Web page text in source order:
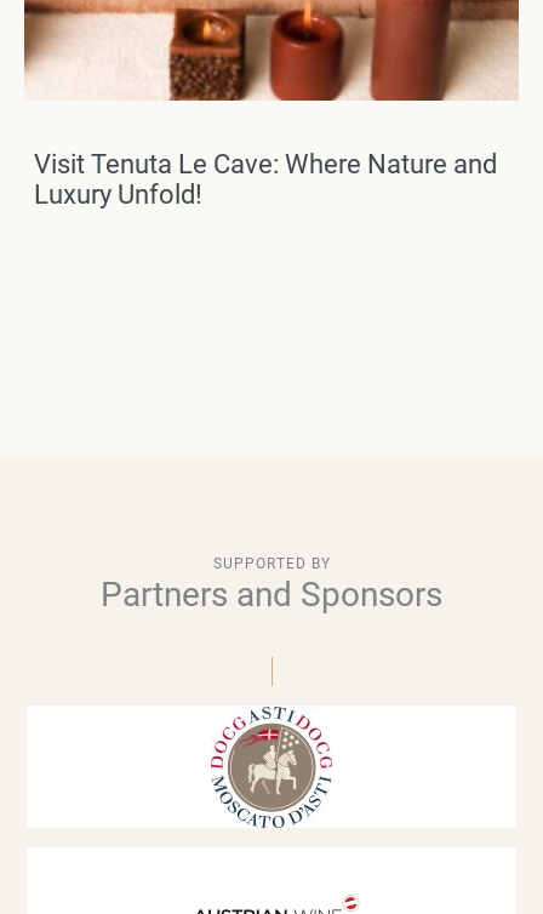
Visit Tenuta Le Cave: Where Nature and
Luxury Unfold!
SUPPORTED BY
Partners and Sponsors